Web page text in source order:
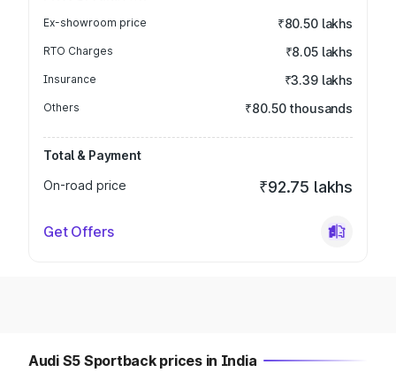
Ex-showroom price ₹80.50 lakhs
RTO Charges ₹8.05 lakhs
Insurance ₹3.39 lakhs
Others ₹80.50 thousands
Total & Payment
On-road price
₹92.75 lakhs
Get Offers
Audi S5 Sportback prices in India